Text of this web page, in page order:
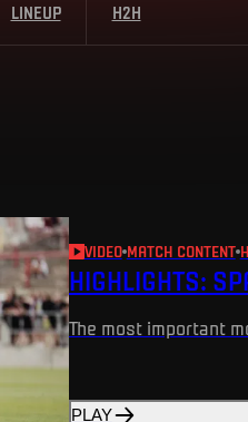
LINEUP H2H
VIDEO MATCH CONTENT
HIGHLIGHTS:
The most important
PLAY